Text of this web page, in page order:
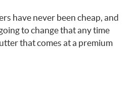
have never been cheap, and
to change that any time
that comes at a premium